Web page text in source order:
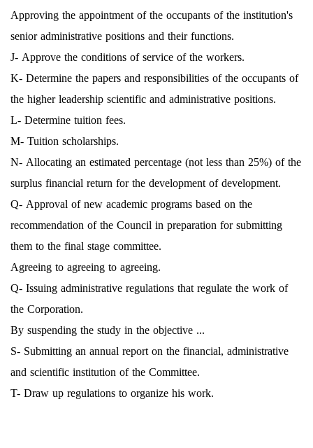
Approving the appointment of the occupants of the institution's
senior administrative positions and their functions.
J- Approve the conditions of service of the workers.
K- Determine the papers and responsibilities of the occupants of
the higher leadership scientific and administrative positions.
L- Determine tuition fees.
M- Tuition scholarships.
N- Allocating an estimated percentage (not less than 25%) of the
surplus financial return for the development of development.
Q- Approval of new academic programs based on the
recommendation of the Council in preparation for submitting
them to the final stage committee.
Agreeing to agreeing to agreeing.
Q- Issuing administrative regulations that regulate the work of
the Corporation.
By suspending the study in the objective ...
S- Submitting an annual report on the financial, administrative
and scientific institution of the Committee.
T- Draw up regulations to organize his work.